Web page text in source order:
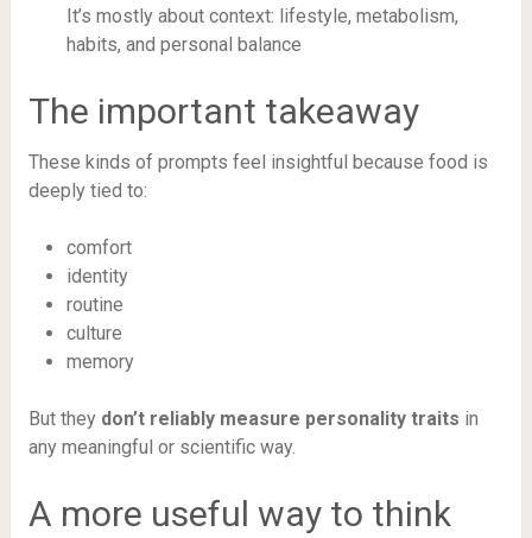
It’s mostly about context: lifestyle, metabolism,
habits, and personal balance
The important takeaway
These kinds of prompts feel insightful because food is
deeply tied to:
comfort
identity
routine
culture
memory
But they don’t reliably measure personality traits in
any meaningful or scientific way.
A more useful way to think